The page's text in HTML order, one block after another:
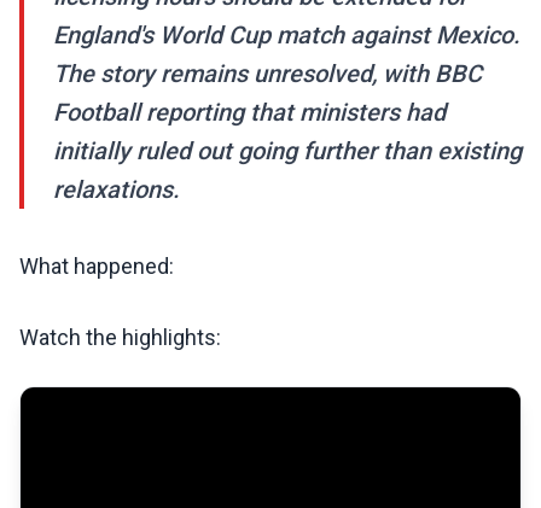
England's World Cup match against Mexico.
The story remains unresolved, with BBC
Football reporting that ministers had
initially ruled out going further than existing
relaxations.
What happened:
Watch the highlights: